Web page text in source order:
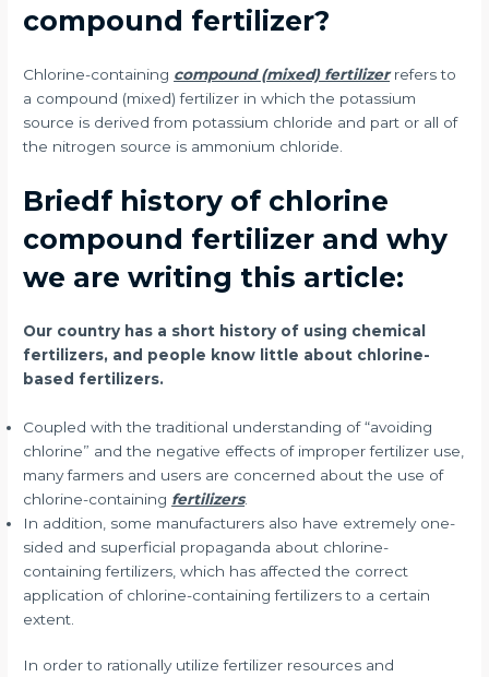
compound fertilizer?
Chlorine-containing compound (mixed) fertilizerrefers to
a compound (mixed) fertilizer in which the potassium
source is derived from potassium chloride and part or all of
the nitrogen source is ammonium chloride.
Briedf history of chlorine
compound fertilizer and why
we are writing this article:
Our country has a short history of using chemical
fertilizers, and people know little about chlorine-
based fertilizers.
Coupled with the traditional understanding of “avoiding
chlorine” and the negative effects of improper fertilizer use,
many farmers and users are concerned about the use of
chlorine-containing fertilizers.
In addition, some manufacturers also have extremely one-
sided and superficial propaganda about chlorine-
containing fertilizers, which has affected the correct
application of chlorine-containing fertilizers to a certain
extent.
In order to rationally utilize fertilizer resources and